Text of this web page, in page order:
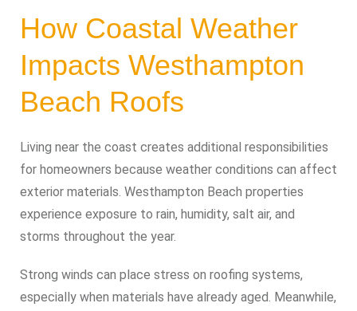
How Coastal Weather
Impacts Westhampton
Beach Roofs
Living near the coast creates additional responsibilities
for homeowners because weather conditions can affect
exterior materials. Westhampton Beach properties
experience exposure to rain, humidity, salt air, and
storms throughout the year.
Strong winds can place stress on roofing systems,
especially when materials have already aged. Meanwhile,